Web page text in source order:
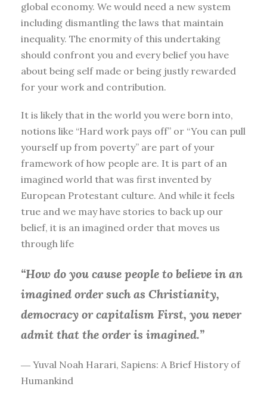
global economy. We would need a new system
including dismantling the laws that maintain
inequality. The enormity of this undertaking
should confront you and every belief you have
about being self made or being justly rewarded
for your work and contribution.
It is likely that in the world you were born into,
notions like “Hard work pays off” or “You can pull
yourself up from poverty” are part of your
framework of how people are. It is part of an
imagined world that was first invented by
European Protestant culture. And while it feels
true and we may have stories to back up our
belief, it is an imagined order that moves us
through life
“How do you cause people to believe in an
imagined order such as Christianity,
democracy or capitalism First, you never
admit that the order is imagined.”
― Yuval Noah Harari, Sapiens: A Brief History of
Humankind